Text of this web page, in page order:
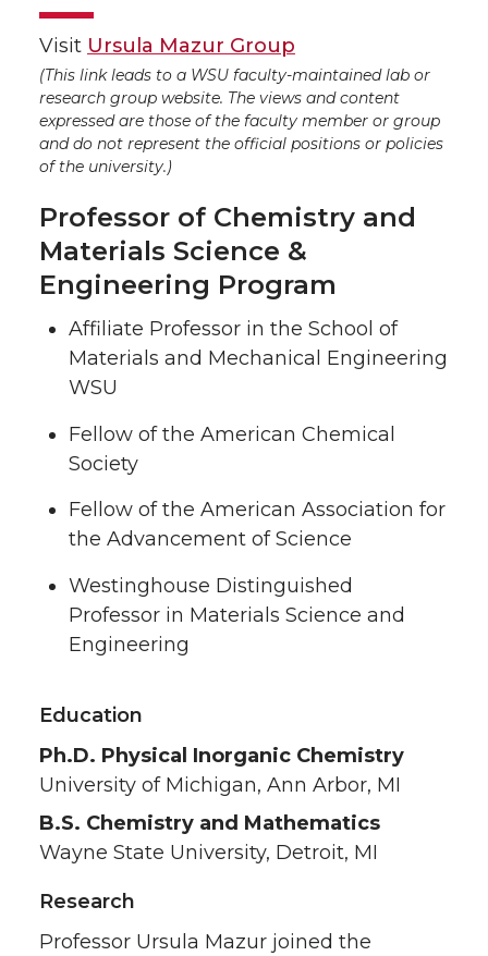
Visit Ursula Mazur Group
(This link leads to a WSU faculty-maintained lab or
research group website. The views and content
expressed are those of the faculty member or group
and do not represent the official positions or policies
of the university.)
Professor of Chemistry and
Materials Science &
Engineering Program
Affiliate Professor in the School of
Materials and Mechanical Engineering
WSU
Fellow of the American Chemical
Society
Fellow of the American Association for
the Advancement of Science
Westinghouse Distinguished
Professor in Materials Science and
Engineering
Education
Ph.D. Physical Inorganic Chemistry
University of Michigan, Ann Arbor, MI
B.S. Chemistry and Mathematics
Wayne State University, Detroit, MI
Research
Professor Ursula Mazur joined the